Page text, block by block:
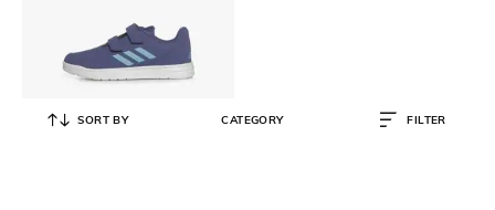
SORT BY CATEGORY FILTER